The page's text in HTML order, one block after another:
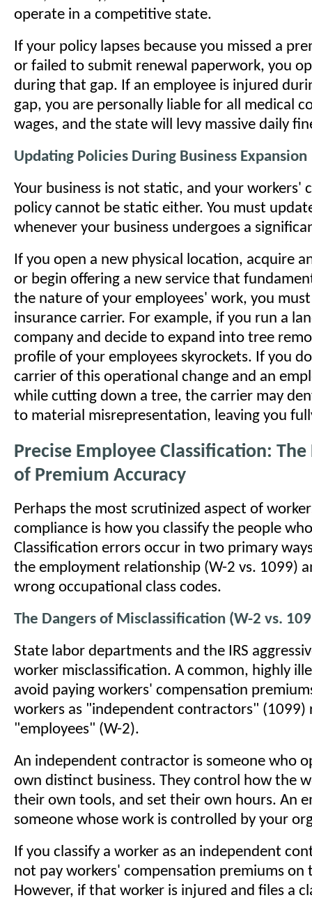
operate in a competitive state.
If your policy lapses because you missed a
or failed to submit renewal paperwork, you
during that gap. If an employee is injured
gap, you are personally liable for all medical
wages, and the state will levy massive daily
Updating Policies During Business Expansion
Your business is not static, and your workers'
policy cannot be static either. You must
whenever your business undergoes a
If you open a new physical location, acquire
or begin offering a new service that
the nature of your employees' work, you
insurance carrier. For example, if you run a
company and decide to expand into tree
profile of your employees skyrockets. If you
carrier of this operational change and an
while cutting down a tree, the carrier may
to material misrepresentation, leaving you
Precise Employee Classification:
of Premium Accuracy
Perhaps the most scrutinized aspect of
compliance is how you classify the people
Classification errors occur in two primary
the employment relationship (W-2 vs. 1099)
wrong occupational class codes.
The Dangers of Misclassification (W-2 vs.
State labor departments and the IRS
worker misclassification. A common, highly
avoid paying workers' compensation
workers as "independent contractors" (1099)
"employees" (W-2).
An independent contractor is someone who
own distinct business. They control how the
their own tools, and set their own hours. An
someone whose work is controlled by your
If you classify a worker as an independent
not pay workers' compensation premiums on
However, if that worker is injured and files a